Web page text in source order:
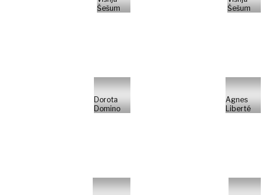
Šešum
Šešum
Dorota
Domino
Agnes
Liberté